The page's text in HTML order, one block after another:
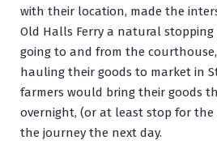
with their location, made the
Old Halls Ferry a natural
going to and from the
hauling their goods to market in
farmers would bring their goods
overnight, (or at least stop for
the journey the next day.